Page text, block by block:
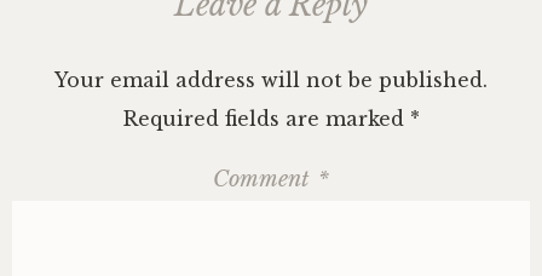
Your email address will not be published.
Required fields are marked *
Comment *